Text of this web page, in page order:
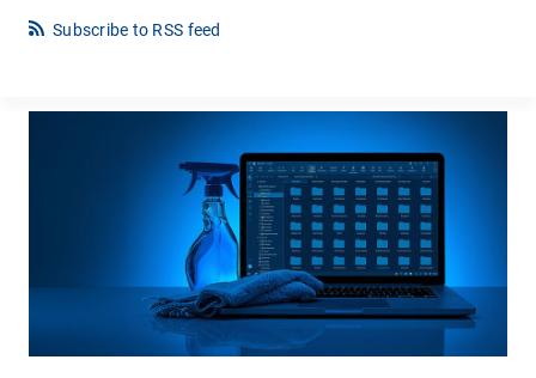
Subscribe to RSS feed